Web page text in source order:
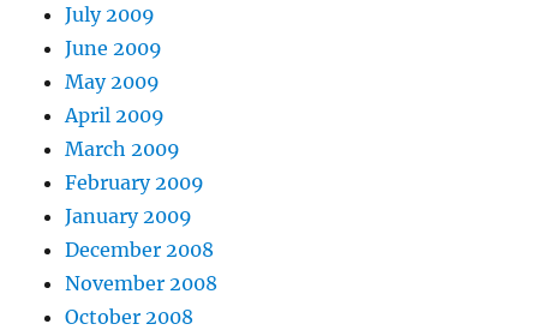
July 2009
June 2009
May 2009
April 2009
March 2009
February 2009
January 2009
December 2008
November 2008
October 2008